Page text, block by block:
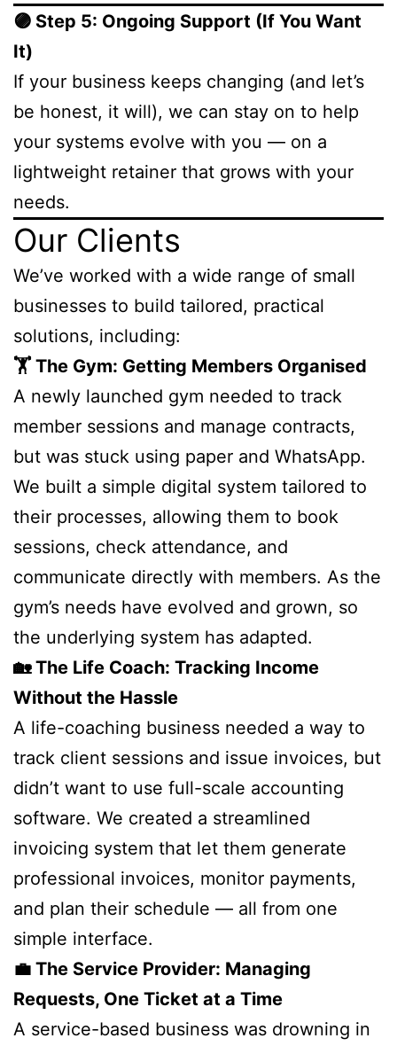
🟣 Step 5: Ongoing Support (If You Want
It)
If your business keeps changing (and let’s
be honest, it will), we can stay on to help
your systems evolve with you — on a
lightweight retainer that grows with your
needs.
Our Clients
We’ve worked with a wide range of small
businesses to build tailored, practical
solutions, including:
🏋️ The Gym: Getting Members Organised
A newly launched gym needed to track
member sessions and manage contracts,
but was stuck using paper and WhatsApp.
We built a simple digital system tailored to
their processes, allowing them to book
sessions, check attendance, and
communicate directly with members. As the
gym’s needs have evolved and grown, so
the underlying system has adapted.
🏡 The Life Coach: Tracking Income
Without the Hassle
A life-coaching business needed a way to
track client sessions and issue invoices, but
didn’t want to use full-scale accounting
software. We created a streamlined
invoicing system that let them generate
professional invoices, monitor payments,
and plan their schedule — all from one
simple interface.
💼 The Service Provider: Managing
Requests, One Ticket at a Time
A service-based business was drowning in